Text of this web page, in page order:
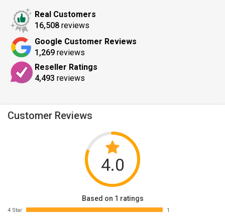
Real Customers
16,508 reviews
Google Customer Reviews
1,269 reviews
Reseller Ratings
4,493 reviews
Customer Reviews
4.0
Based on 1 ratings
4 Star 1